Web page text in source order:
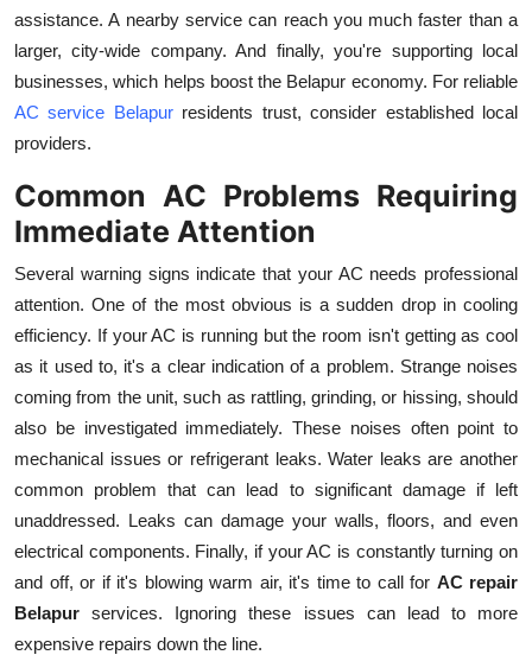
assistance. A nearby service can reach you much faster than a
larger, city-wide company. And finally, you're supporting local
businesses, which helps boost the Belapur economy. For reliable
AC service Belapurresidents trust, consider established local
providers.
Common AC Problems Requiring
Immediate Attention
Several warning signs indicate that your AC needs professional
attention. One of the most obvious is a sudden drop in cooling
efficiency. If your AC is running but the room isn't getting as cool
as it used to, it's a clear indication of a problem. Strange noises
coming from the unit, such as rattling, grinding, or hissing, should
also be investigated immediately. These noises often point to
mechanical issues or refrigerant leaks. Water leaks are another
common problem that can lead to significant damage if left
unaddressed. Leaks can damage your walls, floors, and even
electrical components. Finally, if your AC is constantly turning on
and off, or if it's blowing warm air, it's time to call for AC repair
Belapur services. Ignoring these issues can lead to more
expensive repairs down the line.